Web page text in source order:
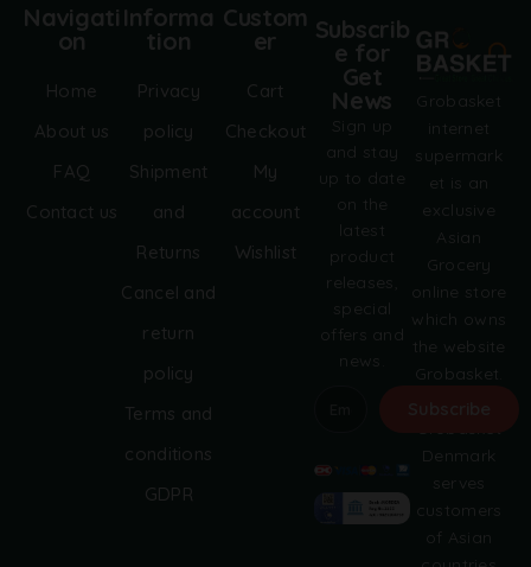
:
Grobasket
internet
supermark
et is an
exclusive
Asian
Grocery
online store
which owns
the website
Grobasket.
Denmark
serves
customers
of Asian
Navigati
on
Home
About us
FAQ
Contact us
Informa
tion
Privacy
policy
Shipment
and
Returns
Cancel and
return
policy
Terms and
conditions
GDPR
Custom
er
Cart
Checkout
My
account
Wishlist
Subscrib
e for
Get
News
Sign up
and stay
up to date
on the
latest
product
releases,
special
offers and
news.
l